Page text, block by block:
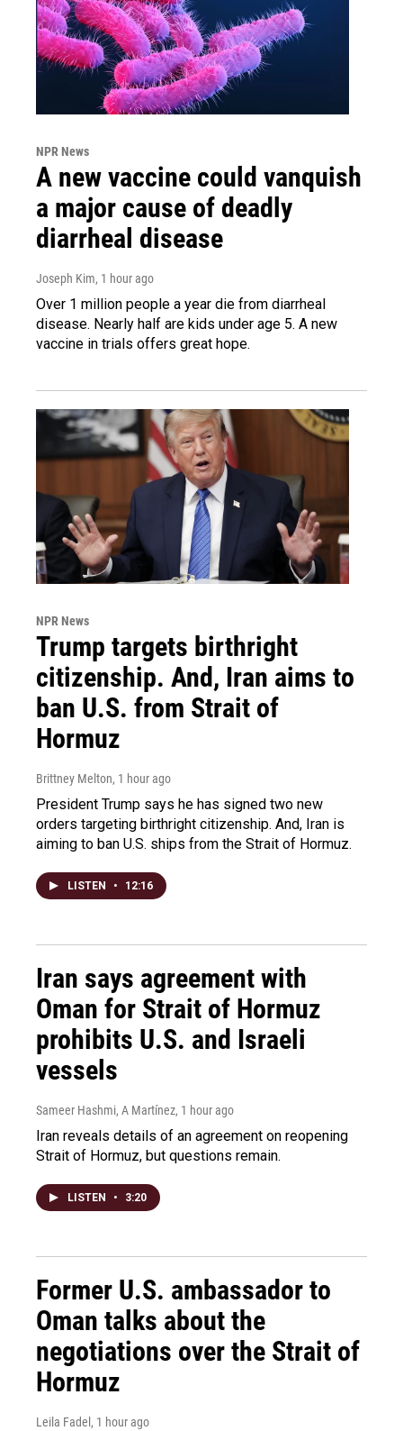
NPR News
A new vaccine could vanquish
a major cause of deadly
diarrheal disease
Joseph Kim, 1 hour ago
Over 1 million people a year die from diarrheal
disease. Nearly half are kids under age 5. A new
vaccine in trials offers great hope.
NPR News
Trump targets birthright
citizenship. And, Iran aims to
ban U.S. from Strait of
Hormuz
Brittney Melton, 1 hour ago
President Trump says he has signed two new
orders targeting birthright citizenship. And, Iran is
aiming to ban U.S. ships from the Strait of Hormuz.
LISTEN • 12:16
Iran says agreement with
Oman for Strait of Hormuz
prohibits U.S. and Israeli
vessels
Sameer Hashmi, A Martínez, 1 hour ago
Iran reveals details of an agreement on reopening
Strait of Hormuz, but questions remain.
LISTEN • 3:20
Former U.S. ambassador to
Oman talks about the
negotiations over the Strait of
Hormuz
Leila Fadel , 1 hour ago